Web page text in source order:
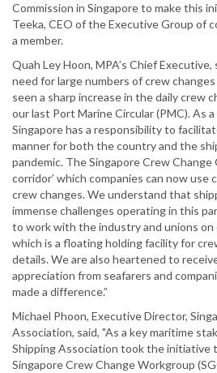
Commission in Singapore to make this
Teeka, CEO of the Executive Group of
a member.
Quah Ley Hoon, MPA’s Chief Executive,
need for large numbers of crew
seen a sharp increase in the daily crew
our last Port Marine Circular (PMC). As
Singapore has a responsibility to
manner for both the country and the
pandemic. The Singapore Crew Change
corridor’ which companies can now
crew changes. We understand that
immense challenges operating in this
to work with the industry and unions
which is a floating holding facility for
details. We are also heartened to
appreciation from seafarers and
made a difference.”
Michael Phoon, Executive Director,
Association, said, "As a key maritime
Shipping Association took the initiative
Singapore Crew Change Workgroup